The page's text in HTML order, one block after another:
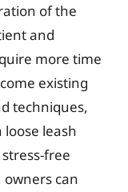
of the
and
more time
existing
techniques,
leash
free
can